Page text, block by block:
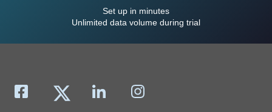
Set up in minutes
Unlimited data volume during trial